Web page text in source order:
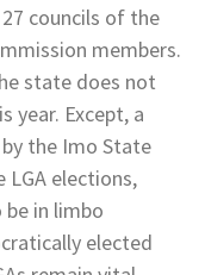
councils of the
members.
state does not
year. Except, a
the Imo State
elections,
in limbo
elected